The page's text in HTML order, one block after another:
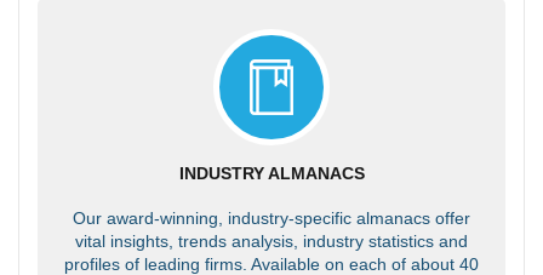
INDUSTRY ALMANACS
Our award-winning, industry-specific almanacs offer
vital insights, trends analysis, industry statistics and
profiles of leading firms. Available on each of about 40